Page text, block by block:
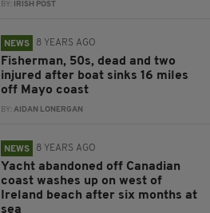
BY: IRISH POST
NEWS 8 YEARS AGO
Fisherman, 50s, dead and two
injured after boat sinks 16 miles
off Mayo coast
BY:AIDAN LONERGAN
NEWS 8 YEARS AGO
Yacht abandoned off Canadian
coast washes up on west of
Ireland beach after six months at
sea